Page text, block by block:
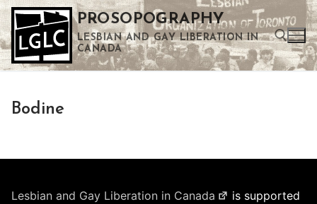
Skip
to
content
PROSOPOGRAPHY
LESBIAN AND GAY LIBERATION IN
CANADA
Bodine
Lesbian and Gay Liberation in Canada
is supported